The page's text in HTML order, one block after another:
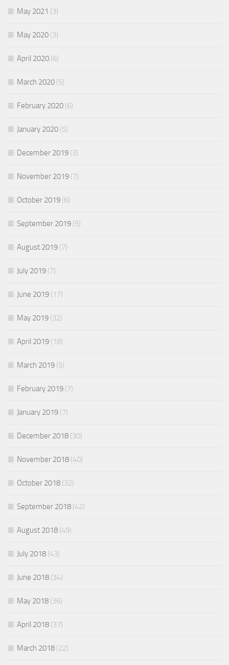
May 2021 (3)
May 2020 (3)
April 2020 (6)
March 2020 (5)
February 2020 (6)
January 2020 (5)
December 2019 (3)
November 2019 (7)
October 2019 (6)
September 2019 (5)
August 2019 (7)
July 2019 (7)
June 2019 (17)
May 2019 (32)
April 2019 (18)
March 2019 (5)
February 2019 (7)
January 2019 (7)
December 2018 (30)
November 2018 (40)
October 2018 (32)
September 2018 (42)
August 2018 (49)
July 2018 (43)
June 2018 (34)
May 2018 (36)
April 2018 (37)
March 2018 (22)